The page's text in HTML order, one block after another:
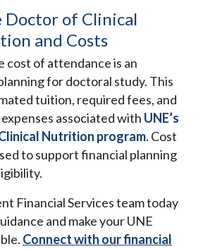
Doctor of Clinical
and Costs
cost of attendance is an
for doctoral study. This
tuition, required fees, and
associated with UNE’s
Nutrition program. Cost
to support financial planning
Financial Services team today
and make your UNE
Connect with our financial